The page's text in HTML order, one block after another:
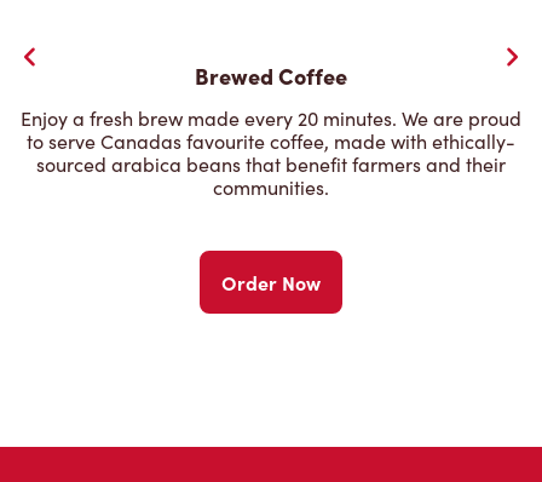
Brewed Coffee
Enjoy a fresh brew made every 20 minutes. We are proud
to serve Canadas favourite coffee, made with ethically-
sourced arabica beans that benefit farmers and their
communities.
Order Now